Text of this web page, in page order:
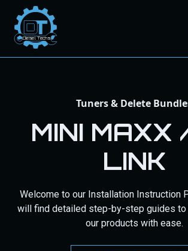
Dies elTe chs
Tuners & Delete
MINI MAXX
LINK
Welcome to our Installation Instruction
will find detailed step-by-step guides to
our products with ease.